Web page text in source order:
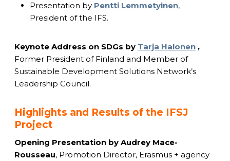
Presentation by Pentti Lemmetyinen,
President of the IFS.
Keynote Address on SDGs by Tarja Halonen ,
Former President of Finland and Member of
Sustainable Development Solutions Network’s
Leadership Council.
Highlights and Results of the IFSJ
Project
Opening Presentation by Audrey Mace-
Rousseau, Promotion Director, Erasmus + agency